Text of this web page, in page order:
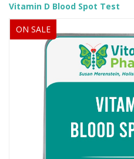
Vitamin D Blood Spot Test
ON SALE